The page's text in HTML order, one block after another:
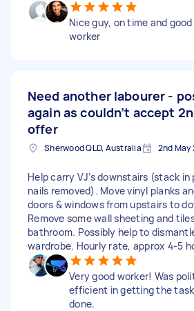
Nice guy, on time and good
worker
Need another labourer -
again as couldn’t accept
offer
Sherwood QLD, Australia 2nd May
Help carry VJ’s downstairs (stack
nails removed). Move vinyl planks
doors & windows from upstairs to
Remove some wall sheeting and
bathroom. Possibly help to
wardrobe. Hourly rate, approx 4-5
Very good worker! Was
efficient in getting the task
done.